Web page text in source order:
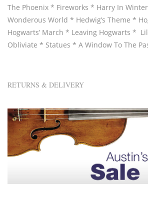
The Phoenix * Fireworks * Harry In Winter
Wonderous World * Hedwig’s Theme *
Hogwarts’ March * Leaving Hogwarts *
Obliviate * Statues * A Window To The
RETURNS & DELIVERY